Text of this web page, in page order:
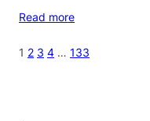
Read more
1 2 3 4 … 133